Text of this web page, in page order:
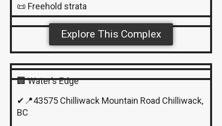
📜 Freehold strata
Explore This Complex
🏢 Water’s Edge
✔📍43575 Chilliwack Mountain Road Chilliwack,
BC